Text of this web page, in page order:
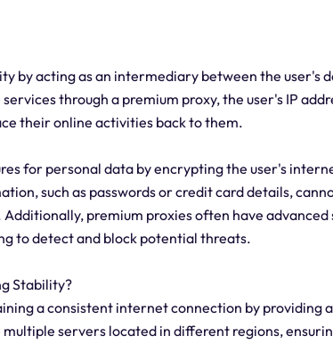
by acting as an intermediary between the user's
through a premium proxy, the user's IP
their online activities back to them.
for personal data by encrypting the user's
such as passwords or credit card details,
premium proxies often have advanced
to detect and block potential threats.
Stability?
a consistent internet connection by providing a
servers located in different regions,